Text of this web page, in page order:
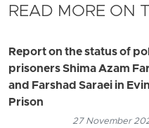
READ MORE ON
Report on the status of
prisoners Shima Azam
and Farshad Saraei in Evin
Prison
27 November